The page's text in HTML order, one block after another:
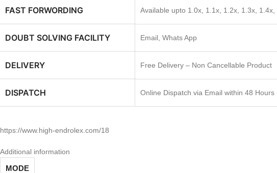
FAST FORWORDING Available upto 1.0x, 1.1x, 1.2x, 1.3x, 1.4x,
DOUBT SOLVING FACILITY Email, Whats App
DELIVERY Free Delivery – Non Cancellable Product
DISPATCH Online Dispatch via Email within 48 Hours
https://www.high-endrolex.com/18
Additional information
MODE